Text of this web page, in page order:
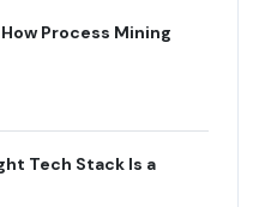
Process Mining
Tech Stack Is a